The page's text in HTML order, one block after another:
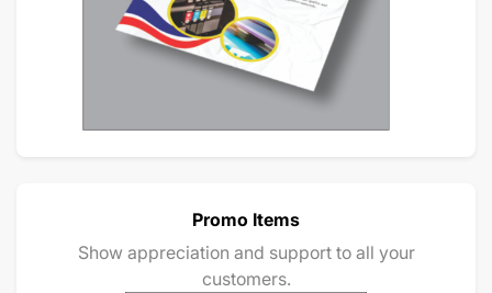
Promo Items
Show appreciation and support to all your
customers.